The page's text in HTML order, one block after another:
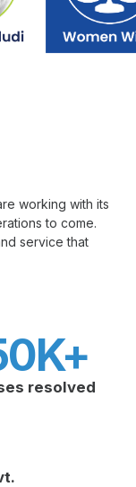
working with its
to come.
service that
resolved
K+